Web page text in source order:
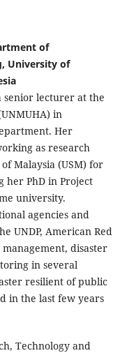
of
University of
senior lecturer at the
in
Her
as research
Malaysia (USM) for
her PhD in Project
university.
agencies and
UNDP, American Red
disaster
in several
resilient of public
in the last few years
Technology and